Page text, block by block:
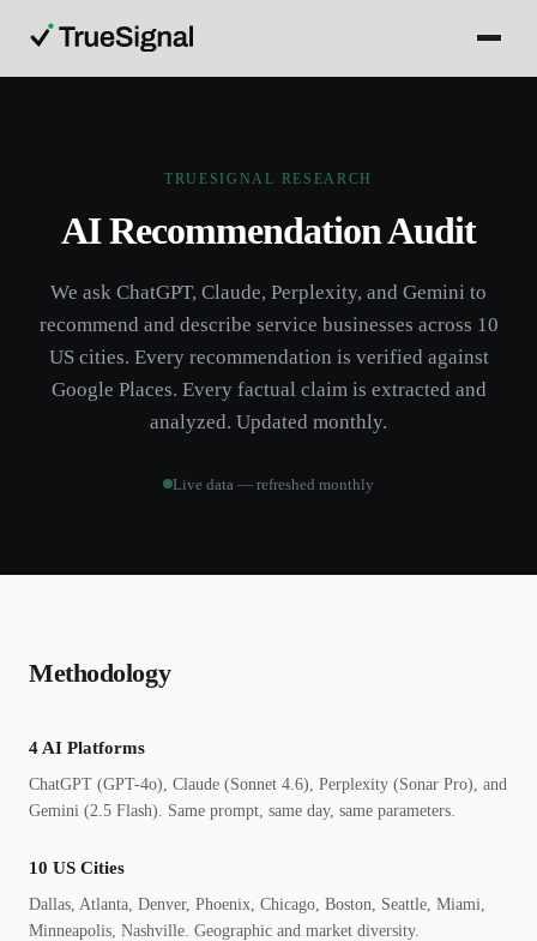
TRUESIGNAL RESEARCH
AI Recommendation Audit
We ask ChatGPT, Claude, Perplexity, and Gemini to
recommend and describe service businesses across 10
US cities. Every recommendation is verified against
Google Places. Every factual claim is extracted and
analyzed. Updated monthly.
Live data — refreshed monthly
Methodology
4 AI Platforms
ChatGPT (GPT-4o), Claude (Sonnet 4.6), Perplexity (Sonar Pro), and
Gemini (2.5 Flash). Same prompt, same day, same parameters.
10 US Cities
Dallas, Atlanta, Denver, Phoenix, Chicago, Boston, Seattle, Miami,
Minneapolis, Nashville. Geographic and market diversity.